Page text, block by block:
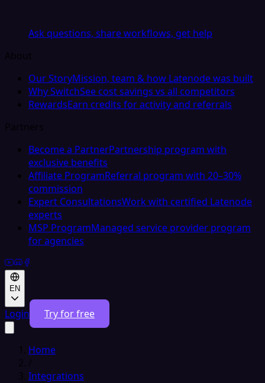
Ask questions, share workflows, get help
About
Our StoryMission, team & how Latenode was built
Why SwitchSee cost savings vs all competitors
RewardsEarn credits for activity and referrals
Partners
Become a PartnerPartnership program with
exclusive benefits
Affiliate ProgramReferral program with 20–30%
commission
Expert ConsultationsWork with certified Latenode
experts
MSP ProgramManaged service provider program
for agencies
EN
Login Try for free
Home
/
Integrations